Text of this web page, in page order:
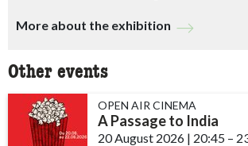
More about the exhibition
Other events
OPEN AIR CINEMA
A Passage to India
20 August 2026 | 20:45 –